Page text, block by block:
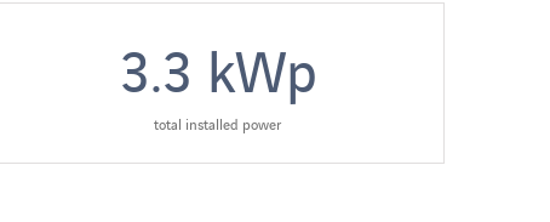
3.3 kWp
total installed power